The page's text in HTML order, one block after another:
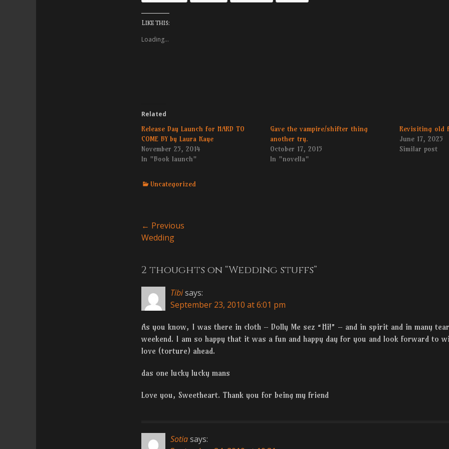
Like this:
Loading...
Related
Release Day Launch for HARD TO
COME BY by Laura Kaye
November 25, 2014
In "Book launch"
Gave the vampire/shifter thing
another try.
October 17, 2015
In "novella"
Revisiting old
June 17, 2025
Similar post
Categories
Uncategorized
Post
navigation
← Previous
Previous
Wedding
2 thoughts on “Wedding stuffs”
Tibisays:
September 23, 2010 at 6:01 pm
As you know, I was there in cloth – Dolly Me sez “Hi!” – and in spirit and in many
weekend. I am so happy that it was a fun and happy day for you and look forward to
love (torture) ahead.
das one lucky lucky mans
Love you, Sweetheart. Thank you for being my friend
Sotiasays: